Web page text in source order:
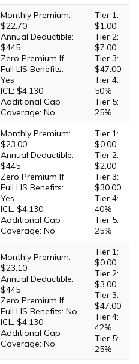
Monthly Premium:
$22.70
Annual Deductible:
$445
Zero Premium If
Full LIS Benefits:
Yes
ICL: $4,130
Additional Gap
Coverage: No
Tier 1:
$1.00
Tier 2:
$7.00
Tier 3:
$47.00
Tier 4:
50%
Tier 5:
25%
Monthly Premium:
$23.00
Annual Deductible:
$445
Zero Premium If
Full LIS Benefits:
Yes
ICL: $4,130
Additional Gap
Coverage: No
Tier 1:
$0.00
Tier 2:
$2.00
Tier 3:
$30.00
Tier 4:
40%
Tier 5:
25%
Monthly Premium:
$23.10
Annual Deductible:
$445
Zero Premium If
Full LIS Benefits: No
ICL: $4,130
Additional Gap
Coverage: No
Tier 1:
$0.00
Tier 2:
$3.00
Tier 3:
$47.00
Tier 4:
42%
Tier 5:
25%